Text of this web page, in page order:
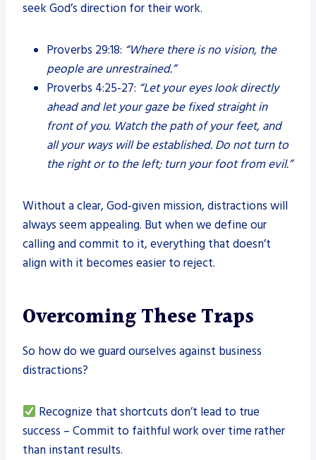
seek God’s direction for their work.
Proverbs 29:18: “Where there is no vision, the
people are unrestrained.”
Proverbs 4:25-27: “Let your eyes look directly
ahead and let your gaze be fixed straight in
front of you. Watch the path of your feet, and
all your ways will be established. Do not turn to
the right or to the left; turn your foot from evil.”
Without a clear, God-given mission, distractions will
always seem appealing. But when we define our
calling and commit to it, everything that doesn’t
align with it becomes easier to reject.
Overcoming These Traps
So how do we guard ourselves against business
distractions?
Recognize that shortcuts don’t lead to true
success – Commit to faithful work over time rather
than instant results.